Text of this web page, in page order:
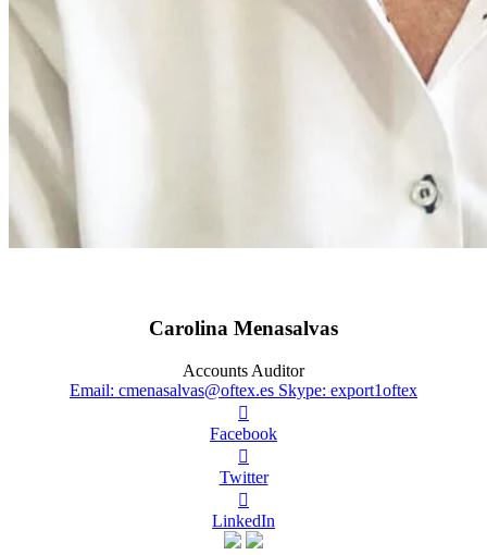
Carolina Menasalvas
Accounts Auditor
Email: cmenasalvas@oftex.es Skype: export1oftex

Facebook

Twitter

LinkedIn